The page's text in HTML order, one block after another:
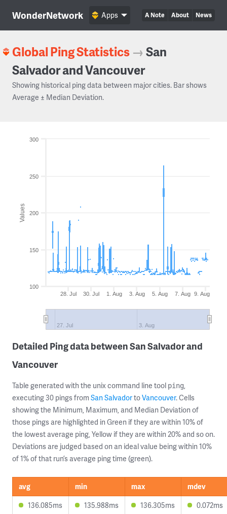
WonderNetwork A Note About News
Apps
Global Ping Statistics →San
Salvador and Vancouver
Showing historical ping data between major cities. Bar shows
Average ± Median Deviation.
Values
28. Jul 30. Jul 1. Aug 3. Aug 5. Aug 7. Aug 9. Aug
27. Jul 3. Aug
100
150
200
250
300
Detailed Ping data between San Salvador and
Vancouver
Table generated with the unix command line tool ping,
executing 30 pings from San SalvadortoVancouver. Cells
showing the Minimum, Maximum, and Median Deviation of
those pings are highlighted in Green if they are within 10% of
the lowest average ping, Yellow if they are within 20% and so on.
Deviations are judged based on an ideal value being within 10%
of 1% of that run’s average ping time (green).
avg min max
mdev
136.085ms
135.988ms 136.305ms 0.072ms